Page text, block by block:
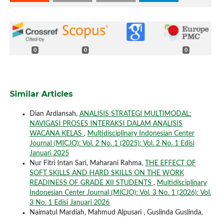
0 0 0
Similar Articles
Dian Ardiansah, ANALISIS STRATEGI MULTIMODAL:
NAVIGASI PROSES INTERAKSI DALAM ANALISIS
WACANA KELAS , Multidisciplinary Indonesian Center
Journal (MICJO): Vol. 2 No. 1 (2025): Vol. 2 No. 1 Edisi
Januari 2025
Nur Fitri Intan Sari, Maharani Rahma,
THE EFFECT OF
SOFT SKILLS AND HARD SKILLS ON THE WORK
READINESS OF GRADE XII STUDENTS , Multidisciplinary
Indonesian Center Journal (MICJO): Vol. 3 No. 1 (2026): Vol.
3 No. 1 Edisi Januari 2026
Naimatul Mardiah, Mahmud Alpusari , Guslinda Guslinda,